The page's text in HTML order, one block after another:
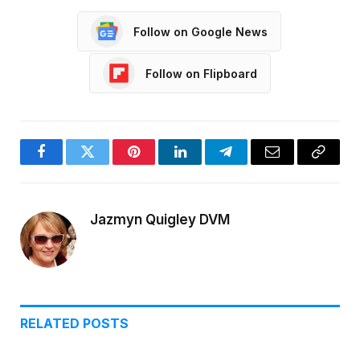
Follow on Google News
Follow on Flipboard
FacebookTwitter PinterestLinkedInTelegramEmail
Copy
Jazmyn Quigley DVM
RELATED POSTS